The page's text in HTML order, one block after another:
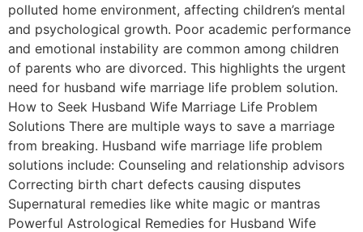
polluted home environment, affecting children’s mental
and psychological growth. Poor academic performance
and emotional instability are common among children
of parents who are divorced. This highlights the urgent
need for husband wife marriage life problem solution.
How to Seek Husband Wife Marriage Life Problem
Solutions There are multiple ways to save a marriage
from breaking. Husband wife marriage life problem
solutions include: Counseling and relationship advisors
Correcting birth chart defects causing disputes
Supernatural remedies like white magic or mantras
Powerful Astrological Remedies for Husband Wife